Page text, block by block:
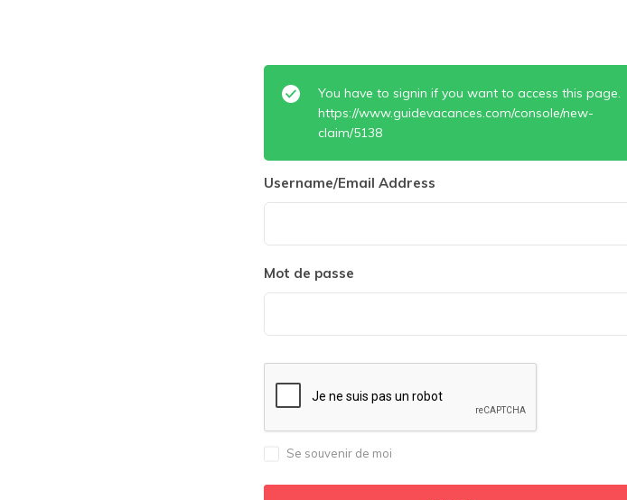
You have to signin if you want to access this page.
https://www.guidevacances.com/console/new-
claim/5138
Username/Email Address
Mot de passe
Se souvenir de moi